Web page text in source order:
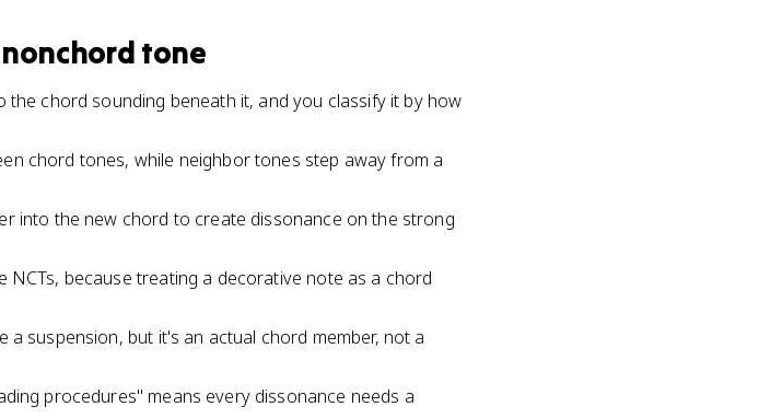
nonchord tone
chord sounding beneath it, and you classify it by how
chord tones, while neighbor tones step away from a
into the new chord to create dissonance on the strong
because treating a decorative note as a chord
suspension, but it's an actual chord member, not a
procedures" means every dissonance needs a